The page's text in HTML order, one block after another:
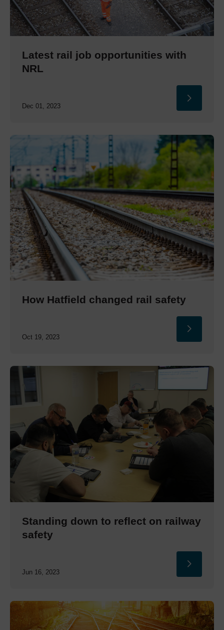
Latest rail job opportunities with
NRL
Dec 01, 2023
How Hatfield changed rail safety
Oct 19, 2023
Standing down to reflect on railway
safety
Jun 16, 2023